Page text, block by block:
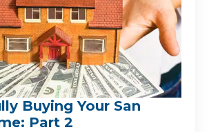
Buying Your San
Part 2